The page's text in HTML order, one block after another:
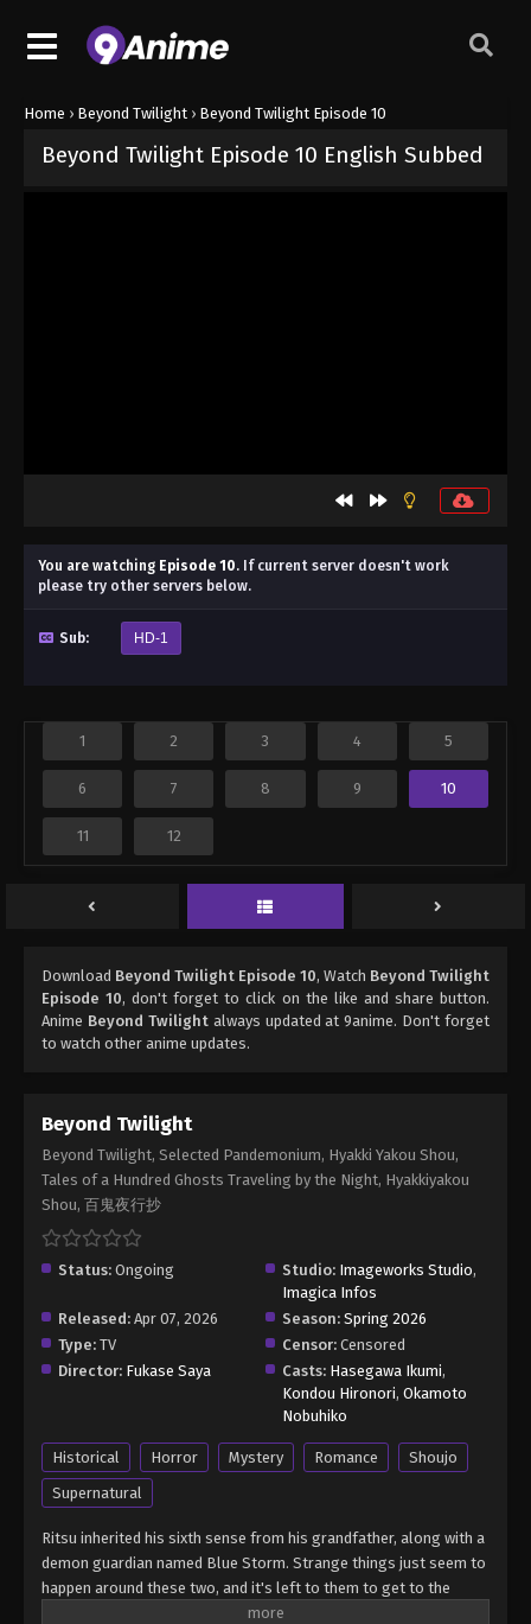
Home › Beyond Twilight › Beyond Twilight Episode 10
Beyond Twilight Episode 10 English Subbed
You are watching Episode 10. If current server doesn't work
please try other servers below.
Sub: HD-1
1 2 3 4 5
6 7 8 9 10
11 12
Download Beyond Twilight Episode 10, Watch Beyond Twilight
Episode 10, don't forget to click on the like and share button.
Anime Beyond Twilightalways updated at 9anime. Don't forget
to watch other anime updates.
Beyond Twilight
Beyond Twilight, Selected Pandemonium, Hyakki Yakou Shou,
Tales of a Hundred Ghosts Traveling by the Night, Hyakkiyakou
Shou, 百鬼夜行抄
Status: Ongoing Studio: Imageworks Studio,
Imagica Infos
Released: Apr 07, 2026 Season: Spring 2026
Type: TV Censor: Censored
Director: Fukase Saya Casts: Hasegawa Ikumi,
Kondou Hironori, Okamoto
Nobuhiko
Historical Horror Mystery Romance
Shoujo
Supernatural
Ritsu inherited his sixth sense from his grandfather, along with a
demon guardian named Blue Storm. Strange things just seem to
happen around these two, and it's left to them to get to the
bottom of all these mysterious events. Each story is